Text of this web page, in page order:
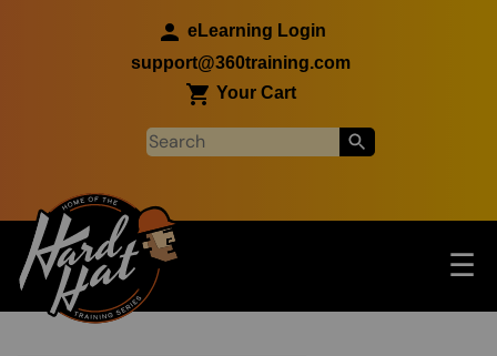
eLearning Login
support@360training.com
Your Cart
Main navigation ☰